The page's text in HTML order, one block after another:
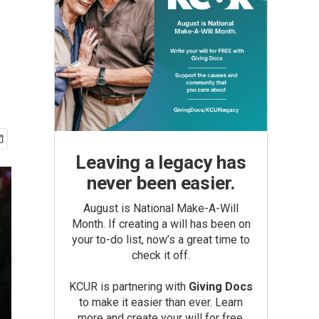
Leaving a legacy has
never been easier.
August is National Make-A-Will
Month. If creating a will has been on
your to-do list, now’s a great time to
check it off.
KCUR is partnering with Giving Docs
to make it easier than ever. Learn